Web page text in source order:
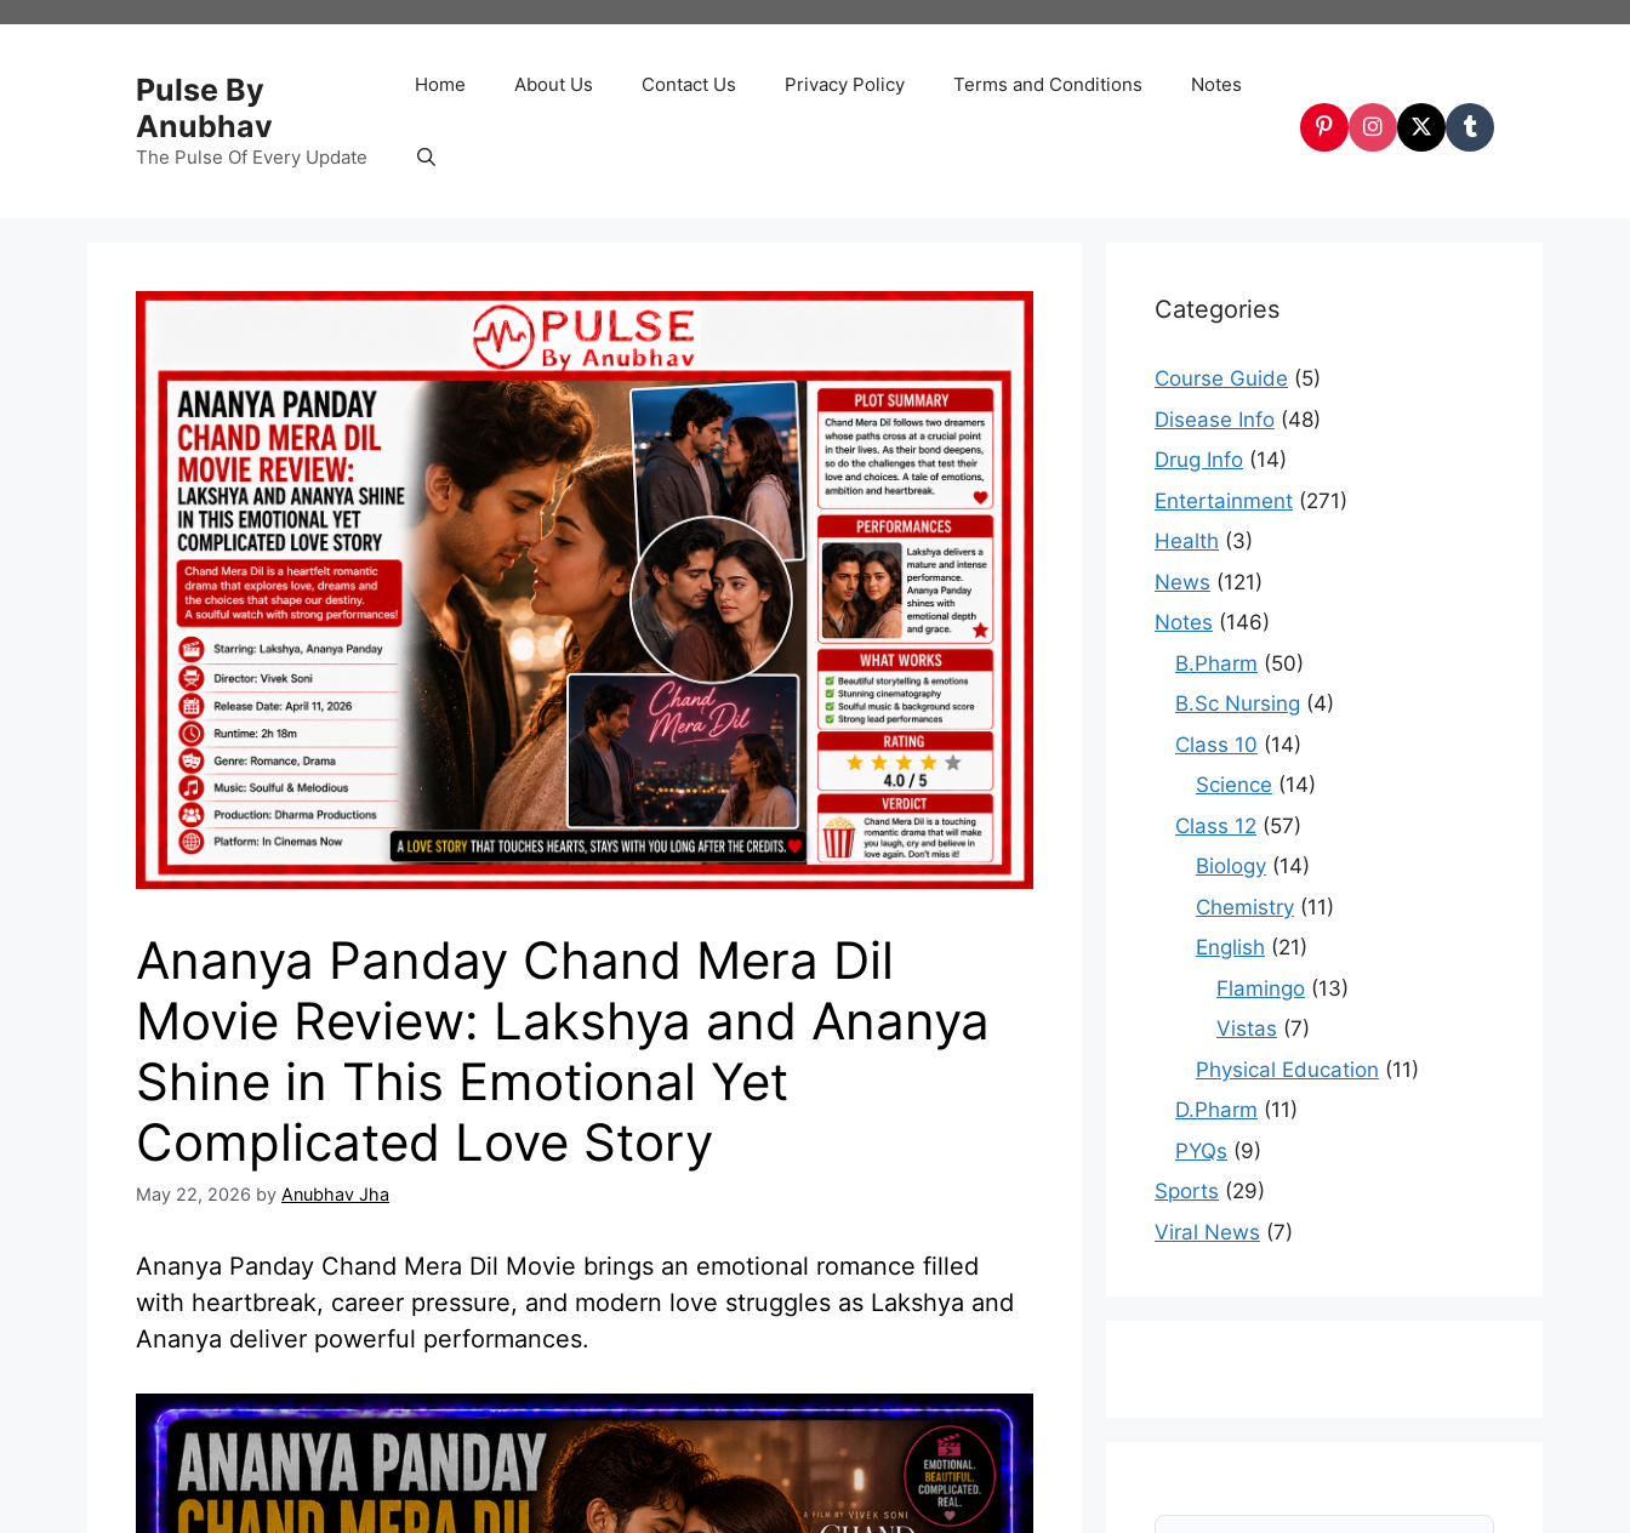
Pulse By
Anubhav
The Pulse Of Every Update
Home About Us Contact Us Privacy Policy Terms and Conditions Notes
Ananya Panday Chand Mera Dil
Movie Review: Lakshya and Ananya
Shine in This Emotional Yet
Complicated Love Story
May 22, 2026 by Anubhav Jha
Ananya Panday Chand Mera Dil Movie brings an emotional romance filled
with heartbreak, career pressure, and modern love struggles as Lakshya and
Ananya deliver powerful performances.
Categories
Course Guide (5)
Disease Info (48)
Drug Info (14)
Entertainment (271)
Health (3)
News (121)
Notes (146)
B.Pharm (50)
B.Sc Nursing (4)
Class 10 (14)
Science (14)
Class 12 (57)
Biology (14)
Chemistry (11)
English (21)
Flamingo (13)
Vistas (7)
Physical Education (11)
D.Pharm (11)
PYQs (9)
Sports (29)
Viral News (7)